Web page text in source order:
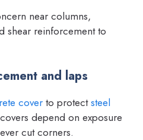
near columns,
shear reinforcement to
and laps
cover to protectsteel
depend on exposure
cut corners.